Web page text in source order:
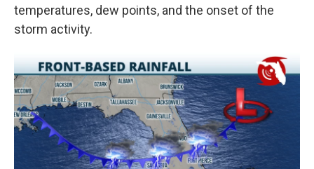
temperatures, dew points, and the onset of the
storm activity.